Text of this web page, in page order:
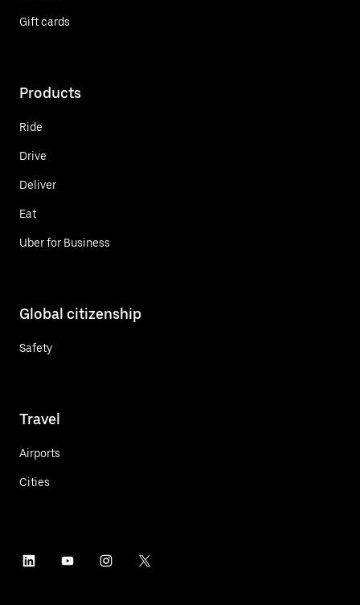
Gift cards
Products
Ride
Drive
Deliver
Eat
Uber for Business
Global citizenship
Safety
Travel
Airports
Cities